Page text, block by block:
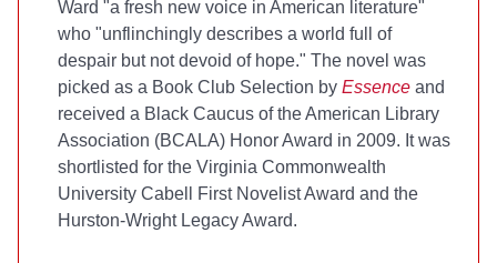
Ward "a fresh new voice in American literature"
who "unflinchingly describes a world full of
despair but not devoid of hope." The novel was
picked as a Book Club Selection by Essence and
received a Black Caucus of the American Library
Association (BCALA) Honor Award in 2009. It was
shortlisted for the Virginia Commonwealth
University Cabell First Novelist Award and the
Hurston-Wright Legacy Award.